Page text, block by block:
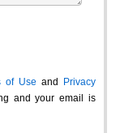
of Use and
Privacy
and your email is